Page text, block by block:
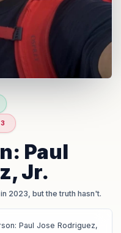
Paul
Jr.
2023, but the truth hasn't.
Paul Jose Rodriguez,